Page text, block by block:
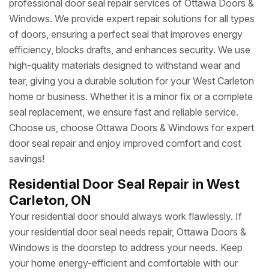
professional door seal repair services of Ottawa Doors &
Windows. We provide expert repair solutions for all types
of doors, ensuring a perfect seal that improves energy
efficiency, blocks drafts, and enhances security. We use
high-quality materials designed to withstand wear and
tear, giving you a durable solution for your West Carleton
home or business. Whether it is a minor fix or a complete
seal replacement, we ensure fast and reliable service.
Choose us, choose Ottawa Doors & Windows for expert
door seal repair and enjoy improved comfort and cost
savings!
Residential Door Seal Repair in West
Carleton, ON
Your residential door should always work flawlessly. If
your residential door seal needs repair, Ottawa Doors &
Windows is the doorstep to address your needs. Keep
your home energy-efficient and comfortable with our